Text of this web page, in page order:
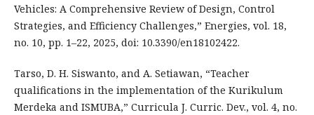
Vehicles: A Comprehensive Review of Design, Control
Strategies, and Efficiency Challenges,” Energies, vol. 18,
no. 10, pp. 1–22, 2025, doi: 10.3390/en18102422.
Tarso, D. H. Siswanto, and A. Setiawan, “Teacher
qualifications in the implementation of the Kurikulum
Merdeka and ISMUBA,” Curricula J. Curric. Dev., vol. 4, no.